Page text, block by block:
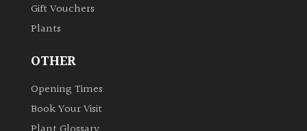
Gift Vouchers
Plants
OTHER
Opening Times
Book Your Visit